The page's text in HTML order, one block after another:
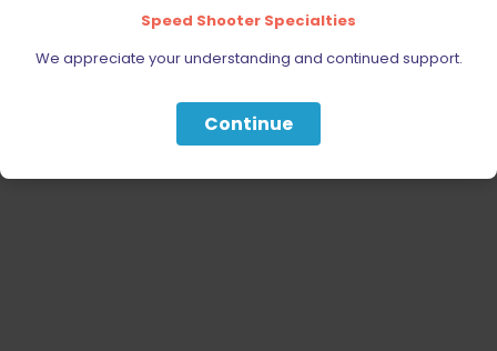
Speed Shooter Specialties
We appreciate your understanding and continued support.
Continue